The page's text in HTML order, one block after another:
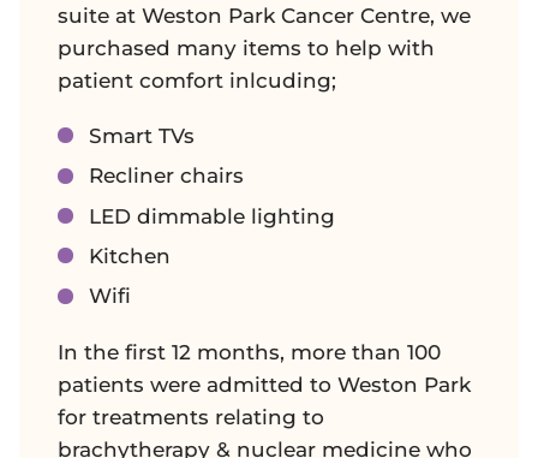
suite at Weston Park Cancer Centre, we
purchased many items to help with
patient comfort inlcuding;
Smart TVs
Recliner chairs
LED dimmable lighting
Kitchen
Wifi
In the first 12 months, more than 100
patients were admitted to Weston Park
for treatments relating to
brachytherapy & nuclear medicine who